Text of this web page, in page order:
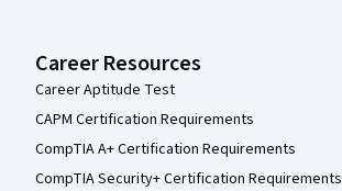
Career Resources
Career Aptitude Test
CAPM Certification Requirements
CompTIA A+ Certification Requirements
CompTIA Security+ Certification Requirements